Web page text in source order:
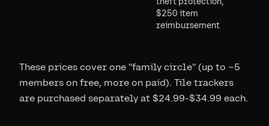
$250 item
reimbursement
These prices cover one "family circle" (up to ~5
members on free, more on paid). Tile trackers
are purchased separately at $24.99-$34.99 each.